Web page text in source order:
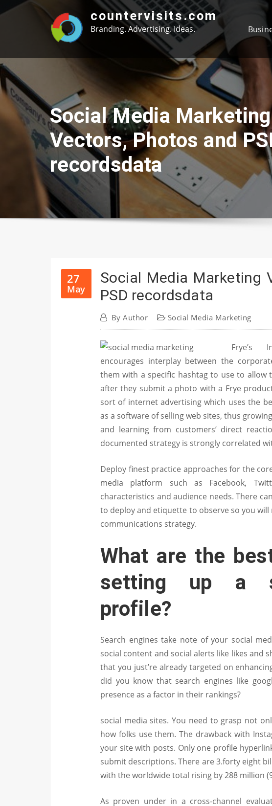
Skip
countervisits.com
Branding. Advertising. Ideas.
Social Media Marketing
Vectors, Photos and
recordsdata
27
May
Social Media Marketing
PSD recordsdata
ByAuthor Social Media Marketing
Frye’s
encourages interplay between the
them with a specific hashtag to use to
after they submit a photo with a Frye
sort of internet advertising which uses the
as a software of selling web sites, thus
and learning from customers’ direct
documented strategy is strongly correlated
Deploy finest practice approaches for the
media platform such as Facebook,
characteristics and audience needs. There
to deploy and etiquette to observe so you will
communications strategy.
What are the
setting up a
profile?
Search engines take note of your social
social content and social alerts like likes and
that you just’re already targeted on
did you know that search engines like
presence as a factor in their rankings?
social media sites. You need to grasp not
how folks use them. The drawback with
your site with posts. Only one profile
submit descriptions. There are 3.forty eight
with the worldwide total rising by 288 million
As proven under in a cross-channel